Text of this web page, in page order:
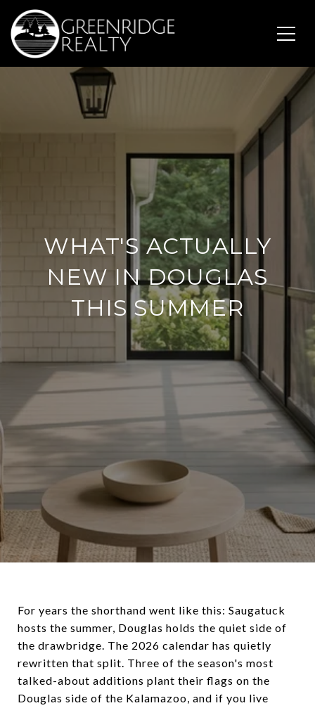
WHAT'S ACTUALLY
NEW IN DOUGLAS
THIS SUMMER
For years the shorthand went like this: Saugatuck
hosts the summer, Douglas holds the quiet side of
the drawbridge. The 2026 calendar has quietly
rewritten that split. Three of the season's most
talked-about additions plant their flags on the
Douglas side of the Kalamazoo, and if you live